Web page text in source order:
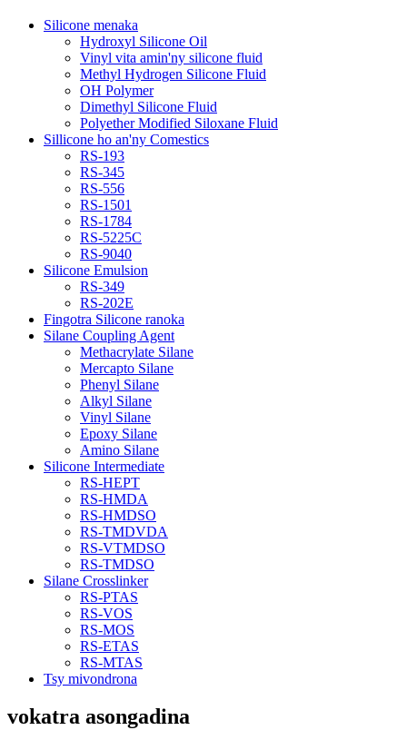
Silicone menaka
Hydroxyl Silicone Oil
Vinyl vita amin'ny silicone fluid
Methyl Hydrogen Silicone Fluid
OH Polymer
Dimethyl Silicone Fluid
Polyether Modified Siloxane Fluid
Sillicone ho an'ny Comestics
RS-193
RS-345
RS-556
RS-1501
RS-1784
RS-5225C
RS-9040
Silicone Emulsion
RS-349
RS-202E
Fingotra Silicone ranoka
Silane Coupling Agent
Methacrylate Silane
Mercapto Silane
Phenyl Silane
Alkyl Silane
Vinyl Silane
Epoxy Silane
Amino Silane
Silicone Intermediate
RS-HEPT
RS-HMDA
RS-HMDSO
RS-TMDVDA
RS-VTMDSO
RS-TMDSO
Silane Crosslinker
RS-PTAS
RS-VOS
RS-MOS
RS-ETAS
RS-MTAS
Tsy mivondrona
vokatra asongadina